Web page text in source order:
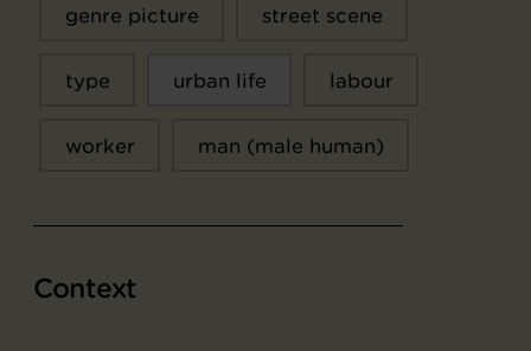
genre picture street scene
type urban life labour
worker man (male human)
Context